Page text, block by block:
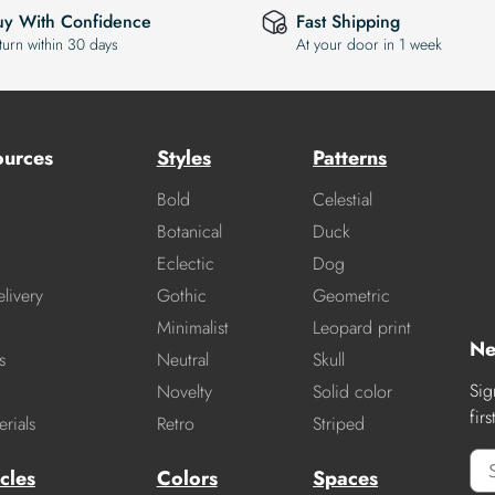
With Confidence
within 30 days
Fast Shipping
At your door in 1 week
Styles
Bold
Botanical
Eclectic
Gothic
Minimalist
Neutral
Novelty
Retro
Patterns
Celestial
Duck
Dog
Geometric
Leopard print
Skull
Solid color
Striped
Colors Spaces